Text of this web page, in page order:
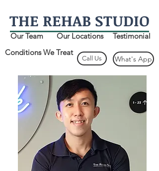
THE REHAB STUDIO
Our Team
What's App
Call Us
Conditions We Treat
Our Locations Testimonial